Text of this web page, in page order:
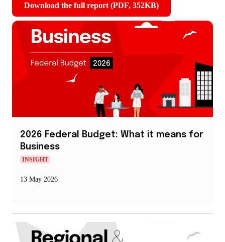
Download the full report (PDF, 352KB)
,
opens
in
window
2026 Federal Budget: What it means for
Business
INSIGHT
13 May 2026